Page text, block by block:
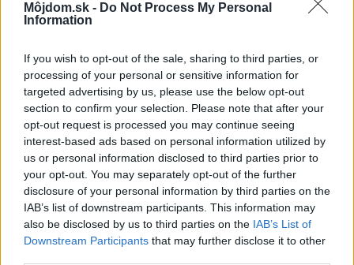
Môjdom.sk - Do Not Process My Personal
Information
If you wish to opt-out of the sale, sharing to third parties, or
processing of your personal or sensitive information for
targeted advertising by us, please use the below opt-out
section to confirm your selection. Please note that after your
opt-out request is processed you may continue seeing
interest-based ads based on personal information utilized by
us or personal information disclosed to third parties prior to
your opt-out. You may separately opt-out of the further
disclosure of your personal information by third parties on the
IAB’s list of downstream participants. This information may
also be disclosed by us to third parties on the IAB’s List of
Downstream Participants that may further disclose it to other